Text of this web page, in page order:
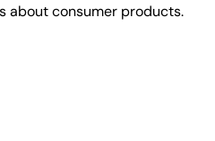
about consumer products.